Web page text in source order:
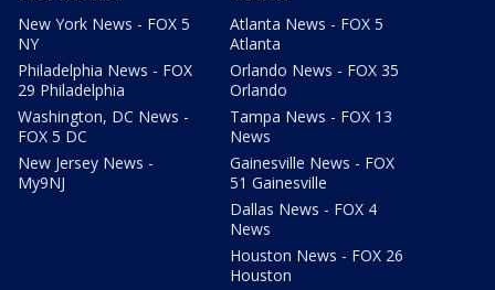
New York News - FOX 5
NY
Philadelphia News - FOX
29 Philadelphia
Washington, DC News -
FOX 5 DC
New Jersey News -
My9NJ
Atlanta News - FOX 5
Atlanta
Orlando News - FOX 35
Orlando
Tampa News - FOX 13
News
Gainesville News - FOX
51 Gainesville
Dallas News - FOX 4
News
Houston News - FOX 26
Houston